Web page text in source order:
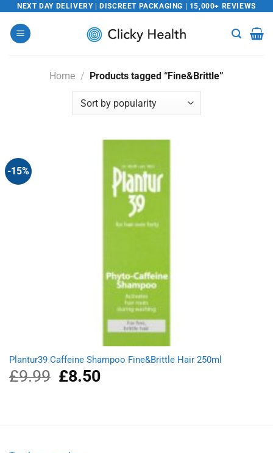
Skip
content
NEXT DAY DELIVERY | DISCREET PACKAGING | 15,000+ REVIEWS
Home / Products tagged “Fine&Brittle”
-15%
Plantur39 Caffeine Shampoo Fine&Brittle Hair 250ml
£9.99
Original
price
£8.50Current
price